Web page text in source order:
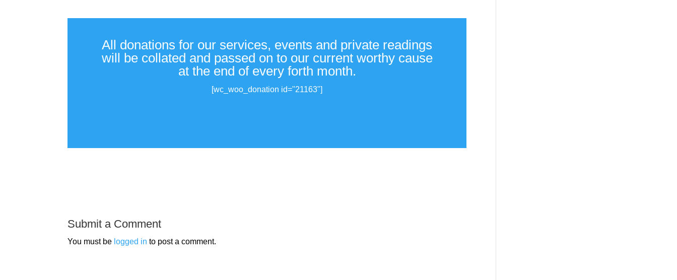
All donations for our services, events and private readings
will be collated and passed on to our current worthy cause
at the end of every forth month.
[wc_woo_donation id="21163"]
Submit a Comment
You must be logged in to post a comment.